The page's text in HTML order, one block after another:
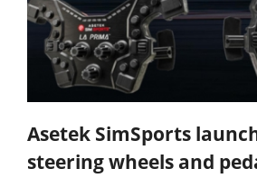
Asetek SimSports
steering wheels and